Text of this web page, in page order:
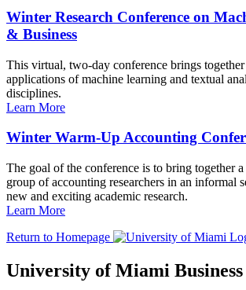
Winter Research Conference on
& Business
This virtual, two-day conference brings together
applications of machine learning and textual
disciplines.
Learn More
Winter Warm-Up Accounting
The goal of the conference is to bring together
group of accounting researchers in an informal
new and exciting academic research.
Learn More
Return to Homepage
University of Miami Business